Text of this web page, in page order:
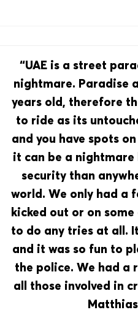
“UAE is a street
nightmare. Paradise
years old, therefore
to ride as its
and you have spots
it can be a nightmare
security than
world. We only had a
kicked out or on
to do any tries at all.
and it was so fun to
the police. We had a
all those involved in